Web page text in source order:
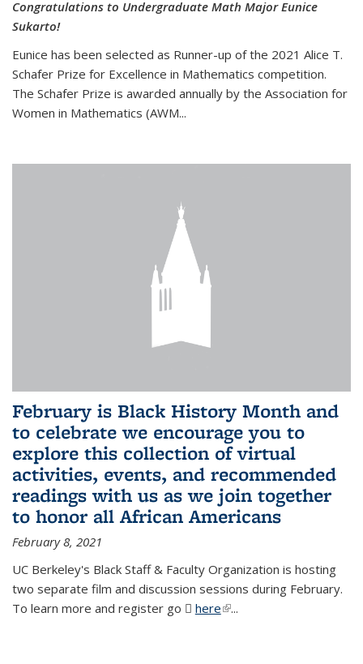
Congratulations to Undergraduate Math Major Eunice
Sukarto!
Eunice has been selected as Runner-up of the 2021 Alice T.
Schafer Prize for Excellence in Mathematics competition.
The Schafer Prize is awarded annually by the Association for
Women in Mathematics (AWM...
February is Black History Month and
to celebrate we encourage you to
explore this collection of virtual
activities, events, and recommended
readings with us as we join together
to honor all African Americans
February 8, 2021
UC Berkeley's Black Staff & Faculty Organization is hosting
two separate film and discussion sessions during February.
To learn more and register go
here(PDF file)
(link is external)
...